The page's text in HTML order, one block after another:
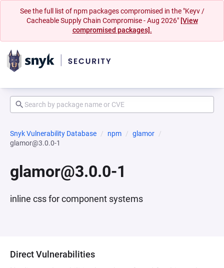
See the full list of npm packages compromised in the "Keyv /
Cacheable Supply Chain Compromise - Aug 2026" [View
compromised packages].
Snyk Vulnerability Database npm
glamor
glamor@3.0.0-1
glamor@3.0.0-1
inline css for component systems
Direct Vulnerabilities